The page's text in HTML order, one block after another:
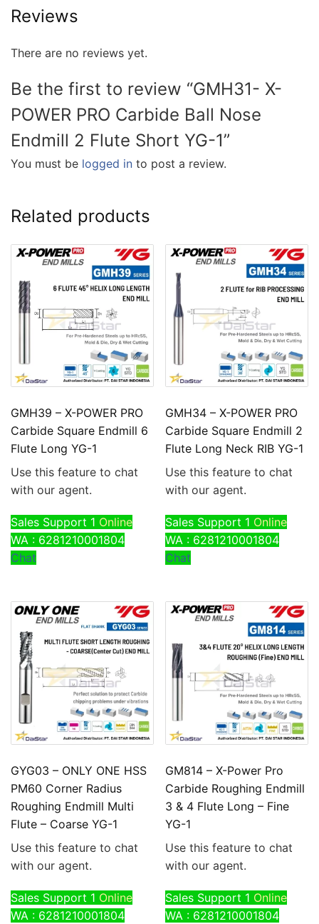
Reviews
There are no reviews yet.
Be the first to review “GMH31- X-
POWER PRO Carbide Ball Nose
Endmill 2 Flute Short YG-1”
You must be logged in to post a review.
Related products
GMH39 – X-POWER PRO
Carbide Square Endmill 6
Flute Long YG-1
Use this feature to chat
with our agent.
Sales Support 1 Online
WA : 6281210001804
Chat
GMH34 – X-POWER PRO
Carbide Square Endmill 2
Flute Long Neck RIB YG-1
Use this feature to chat
with our agent.
Sales Support 1 Online
WA : 6281210001804
Chat
GYG03 – ONLY ONE HSS
PM60 Corner Radius
Roughing Endmill Multi
Flute – Coarse YG-1
Use this feature to chat
with our agent.
Sales Support 1 Online
WA : 6281210001804
GM814 – X-Power Pro
Carbide Roughing Endmill
3 & 4 Flute Long – Fine
YG-1
Use this feature to chat
with our agent.
Sales Support 1 Online
WA : 6281210001804